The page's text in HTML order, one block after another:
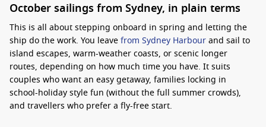
October sailings from Sydney, in plain terms
This is all about stepping onboard in spring and letting the
ship do the work. You leavefrom Sydney Harbourand sail to
island escapes, warm-weather coasts, or scenic longer
routes, depending on how much time you have. It suits
couples who want an easy getaway, families locking in
school-holiday style fun (without the full summer crowds),
and travellers who prefer a fly-free start.